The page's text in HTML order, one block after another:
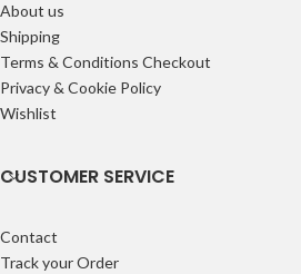
About us
Shipping
Terms & Conditions Checkout
Privacy & Cookie Policy
Wishlist
CUSTOMER SERVICE
Contact
Track your Order